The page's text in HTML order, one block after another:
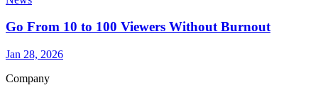
Go From 10 to 100 Viewers Without Burnout
Jan 28, 2026
Company